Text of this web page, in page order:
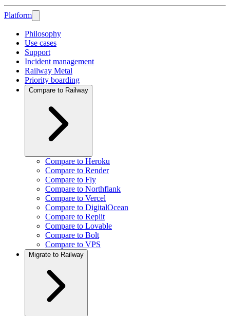
Platform
Philosophy
Use cases
Support
Incident management
Railway Metal
Priority boarding
Compare to Railway
Compare to Heroku
Compare to Render
Compare to Fly
Compare to Northflank
Compare to Vercel
Compare to DigitalOcean
Compare to Replit
Compare to Lovable
Compare to Bolt
Compare to VPS
Migrate to Railway